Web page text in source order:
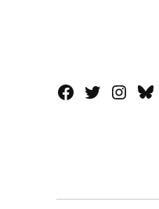
Facebook
Twitter